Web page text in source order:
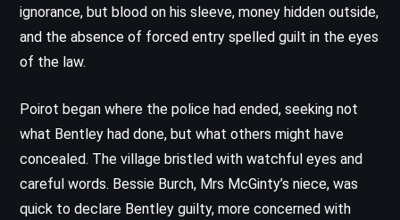
ignorance, but blood on his sleeve, money hidden outside,
and the absence of forced entry spelled guilt in the eyes
of the law.
Poirot began where the police had ended, seeking not
what Bentley had done, but what others might have
concealed. The village bristled with watchful eyes and
careful words. Bessie Burch, Mrs McGinty’s niece, was
quick to declare Bentley guilty, more concerned with